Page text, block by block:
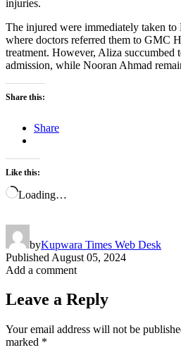
injuries.
The injured were immediately taken
where doctors referred them to GMC
treatment. However, Aliza succumbed
admission, while Nooran Ahmad
Share this:
Share
Like this:
Loading…
byKupwara Times Web Desk
Published August 05, 2024
Add a comment
Leave a Reply
Your email address will not be
marked *